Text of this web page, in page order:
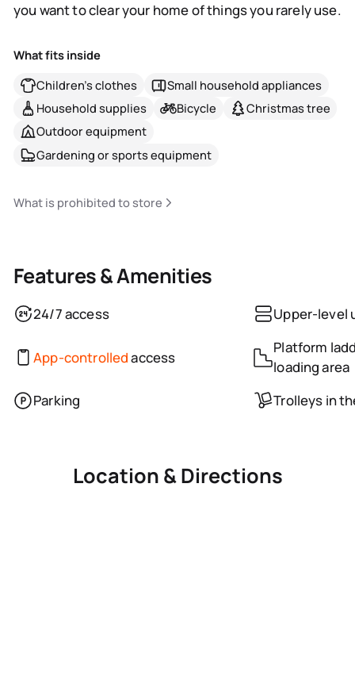
you want to clear your home of things you rarely use.
What fits inside
Children's clothes
Small household appliances
Household supplies
Bicycle
Christmas tree
Outdoor equipment
Gardening or sports equipment
What is prohibited to store
Features & Amenities
24/7 access Upper-level
App-controlledaccess
Platform
loading area
Parking
Trolleys in
Location & Directions